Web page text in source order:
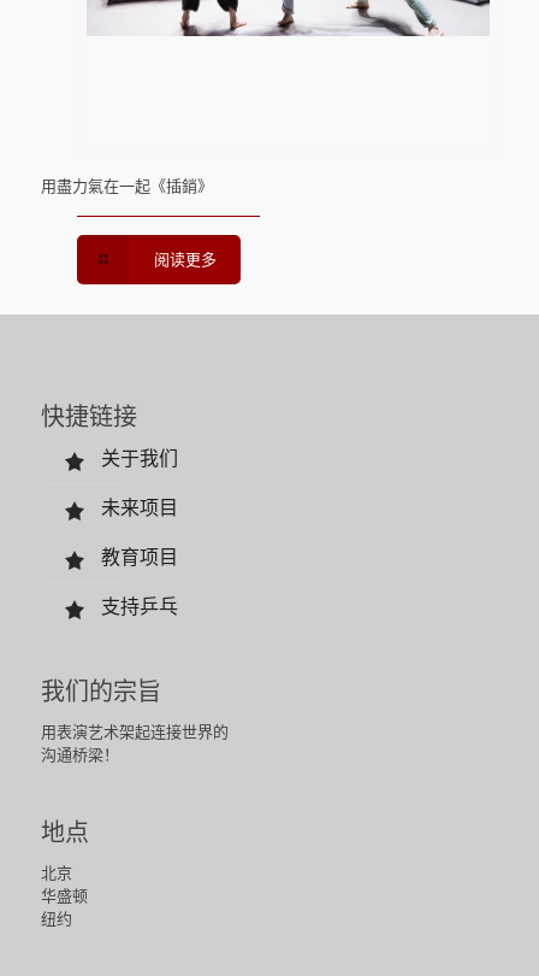
用盡力氣在一起《插銷》
阅读更多
快捷链接
关于我们
未来项目
教育项目
支持乒乓
我们的宗旨
用表演艺术架起连接世界的
沟通桥梁！
地点
北京
华盛顿
纽约